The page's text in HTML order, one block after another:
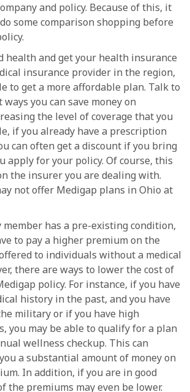
and policy. Because of this, it
some comparison shopping before
health and get your health insurance
insurance provider in the region,
to get a more affordable plan. Talk to
you can save money on
the level of coverage that you
if you already have a prescription
can often get a discount if you bring
apply for your policy. Of course, this
the insurer you are dealing with.
not offer Medigap plans in Ohio at
has a pre-existing condition,
to pay a higher premium on the
to individuals without a medical
there are ways to lower the cost of
policy. For instance, if you have
history in the past, and you have
military or if you have high
you may be able to qualify for a plan
wellness checkup. This can
a substantial amount of money on
In addition, if you are in good
the premiums may even be lower.